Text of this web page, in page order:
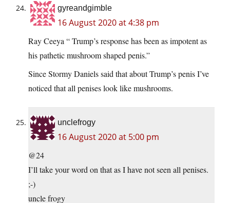
gyreandgimble
16 August 2020 at 4:38 pm
Ray Ceeya “ Trump’s response has been as impotent as
his pathetic mushroom shaped penis.”
Since Stormy Daniels said that about Trump’s penis I’ve
noticed that all penises look like mushrooms.
unclefrogy
16 August 2020 at 5:00 pm
@24
I’ll take your word on that as I have not seen all penises.
;-)
uncle frogy